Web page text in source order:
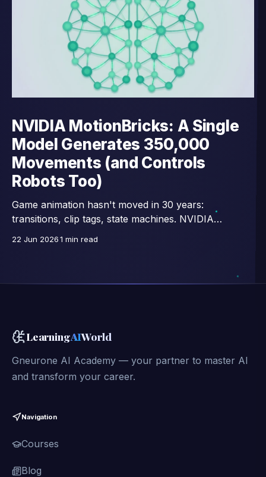
NVIDIA MotionBricks: A Single
Model Generates 350,000
Movements (and Controls
Robots Too)
Game animation hasn't moved in 30 years:
transitions, clip tags, state machines. NVIDIA
22 Jun 20261 min read
LearningAIWorld
Gneurone AI Academy — your partner to master AI
and transform your career.
Navigation
Courses
Blog